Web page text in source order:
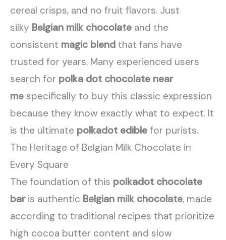
cereal crisps, and no fruit flavors. Just
silky Belgian milk chocolate and the
consistent magic blend that fans have
trusted for years. Many experienced users
search for polka dot chocolate near
me specifically to buy this classic expression
because they know exactly what to expect. It
is the ultimate polkadot edible for purists.
The Heritage of Belgian Milk Chocolate in
Every Square
The foundation of this polkadot chocolate
baris authentic Belgian milk chocolate, made
according to traditional recipes that prioritize
high cocoa butter content and slow